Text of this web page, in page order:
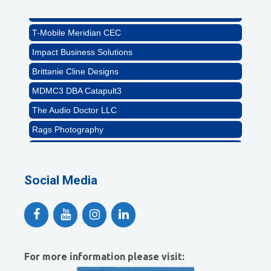
T-Mobile Meridian CEC
Impact Business Solutions
Brittanie Cline Designs
MDMC3 DBA Catapult3
The Audio Doctor LLC
Rags Photography
Ascend Dental
Jannus, Inc.
Abstract Residential Design + Build
T-Mobile Meridian CEC
Brittanie Cline Designs
Social Media
For more information please visit: